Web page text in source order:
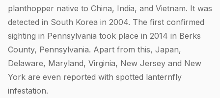
planthopper native to China, India, and Vietnam. It was
detected in South Korea in 2004. The first confirmed
sighting in Pennsylvania took place in 2014 in Berks
County, Pennsylvania. Apart from this, Japan,
Delaware, Maryland, Virginia, New Jersey and New
York are even reported with spotted lanternfly
infestation.